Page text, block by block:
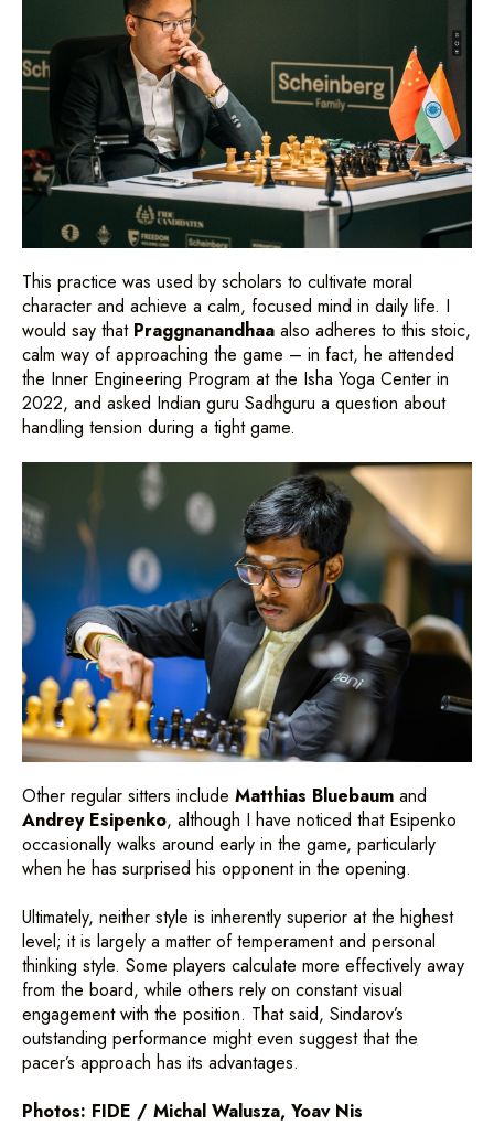
This practice was used by scholars to cultivate moral
character and achieve a calm, focused mind in daily life. I
would say that Praggnanandhaa also adheres to this stoic,
calm way of approaching the game – in fact, he attended
the Inner Engineering Program at the Isha Yoga Center in
2022, and asked Indian guru Sadhguru a question about
handling tension during a tight game.
Other regular sitters include Matthias Bluebaum and
Andrey Esipenko, although I have noticed that Esipenko
occasionally walks around early in the game, particularly
when he has surprised his opponent in the opening.
Ultimately, neither style is inherently superior at the highest
level; it is largely a matter of temperament and personal
thinking style. Some players calculate more effectively away
from the board, while others rely on constant visual
engagement with the position. That said, Sindarov’s
outstanding performance might even suggest that the
pacer’s approach has its advantages.
Photos: FIDE / Michal Walusza, Yoav Nis
NEWS
OPEN
WOMEN'S
VIDEOS
PAIRINGS AND RESULTS
PHOTOS